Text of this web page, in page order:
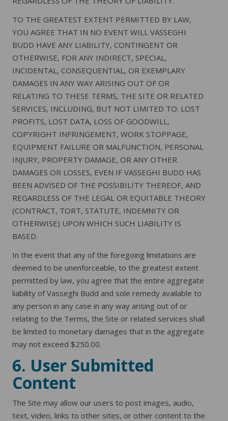
TO THE GREATEST EXTENT PERMITTED BY LAW,
YOU AGREE THAT IN NO EVENT WILL VASSEGHI
BUDD HAVE ANY LIABILITY, CONTINGENT OR
OTHERWISE, FOR ANY INDIRECT, SPECIAL,
INCIDENTAL, CONSEQUENTIAL, OR EXEMPLARY
DAMAGES IN ANY WAY ARISING OUT OF OR
RELATING TO THESE TERMS, THE SITE OR RELATED
SERVICES, INCLUDING, BUT NOT LIMITED TO: LOST
PROFITS, LOST DATA, LOSS OF GOODWILL,
COPYRIGHT INFRINGEMENT, WORK STOPPAGE,
EQUIPMENT FAILURE OR MALFUNCTION, PERSONAL
INJURY, PROPERTY DAMAGE, OR ANY OTHER
DAMAGES OR LOSSES, EVEN IF VASSEGHI BUDD HAS
BEEN ADVISED OF THE POSSIBILITY THEREOF, AND
REGARDLESS OF THE LEGAL OR EQUITABLE THEORY
(CONTRACT, TORT, STATUTE, INDEMNITY OR
OTHERWISE) UPON WHICH SUCH LIABILITY IS
BASED.
In the event that any of the foregoing limitations are
deemed to be unenforceable, to the greatest extent
permitted by law, you agree that the entire aggregate
liability of Vasseghi Budd and sole remedy available to
any person in any case in any way arising out of or
relating to the Terms, the Site or related services shall
be limited to monetary damages that in the aggregate
may not exceed $250.00.
6. User Submitted
Content
The Site may allow our users to post images, audio,
text, video, links to other sites, or other content to the